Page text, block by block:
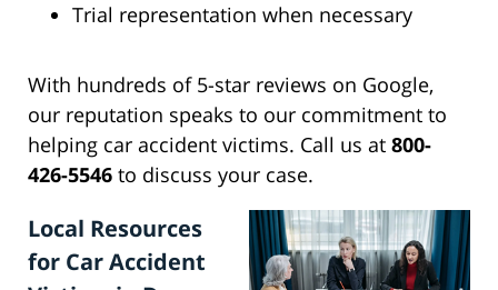
Trial representation when necessary
With hundreds of 5-star reviews on Google,
our reputation speaks to our commitment to
helping car accident victims. Call us at 800-
426-5546 to discuss your case.
Local Resources
for Car Accident